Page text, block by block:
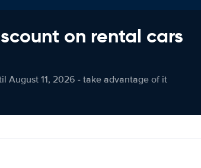
on rental cars
August 11, 2026 - take advantage of it